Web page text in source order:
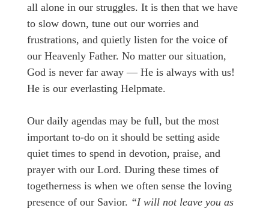
all alone in our struggles. It is then that we have
to slow down, tune out our worries and
frustrations, and quietly listen for the voice of
our Heavenly Father. No matter our situation,
God is never far away — He is always with us!
He is our everlasting Helpmate.
Our daily agendas may be full, but the most
important to-do on it should be setting aside
quiet times to spend in devotion, praise, and
prayer with our Lord. During these times of
togetherness is when we often sense the loving
presence of our Savior. “I will not leave you as